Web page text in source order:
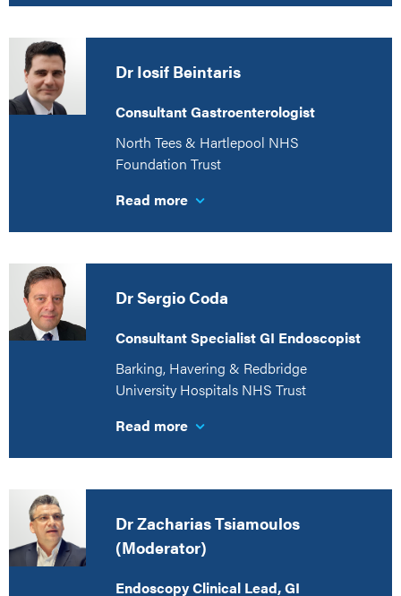
Dr Iosif Beintaris
Consultant Gastroenterologist
North Tees & Hartlepool NHS
Foundation Trust
Read more
Dr Sergio Coda
Consultant Specialist GI Endoscopist
Barking, Havering & Redbridge
University Hospitals NHS Trust
Read more
Dr Zacharias Tsiamoulos
(Moderator)
Endoscopy Clinical Lead, GI